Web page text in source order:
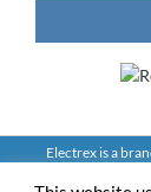
Electrex is a